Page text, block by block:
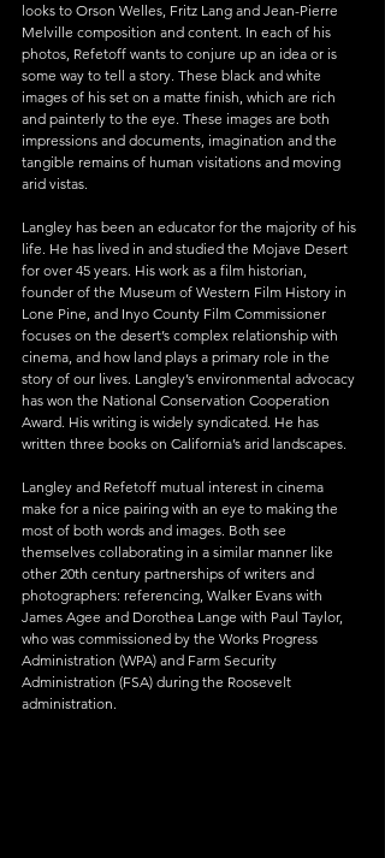
looks to Orson Welles, Fritz Lang and Jean-Pierre
Melville composition and content. In each of his
photos, Refetoff wants to conjure up an idea or is
some way to tell a story. These black and white
images of his set on a matte finish, which are rich
and painterly to the eye. These images are both
impressions and documents, imagination and the
tangible remains of human visitations and moving
arid vistas.
Langley has been an educator for the majority of his
life. He has lived in and studied the Mojave Desert
for over 45 years. His work as a film historian,
founder of the Museum of Western Film History in
Lone Pine, and Inyo County Film Commissioner
focuses on the desert’s complex relationship with
cinema, and how land plays a primary role in the
story of our lives. Langley’s environmental advocacy
has won the National Conservation Cooperation
Award. His writing is widely syndicated. He has
written three books on California’s arid landscapes.
Langley and Refetoff mutual interest in cinema
make for a nice pairing with an eye to making the
most of both words and images. Both see
themselves collaborating in a similar manner like
other 20th century partnerships of writers and
photographers: referencing, Walker Evans with
James Agee and Dorothea Lange with Paul Taylor,
who was commissioned by the Works Progress
Administration (WPA) and Farm Security
Administration (FSA) during the Roosevelt
administration.